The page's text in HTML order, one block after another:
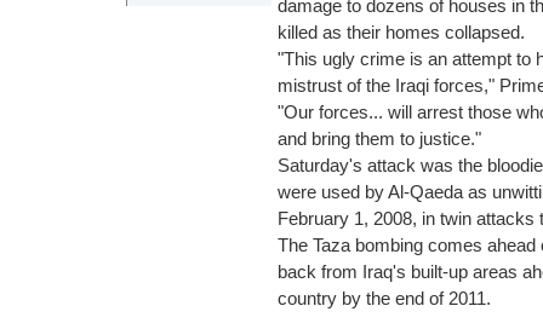
damage to dozens of houses in
killed as their homes collapsed.
"This ugly crime is an attempt to
mistrust of the Iraqi forces,"
"Our forces... will arrest those
and bring them to justice."
Saturday's attack was the
were used by Al-Qaeda as
February 1, 2008, in twin attacks
The Taza bombing comes
back from Iraq's built-up areas
country by the end of 2011.